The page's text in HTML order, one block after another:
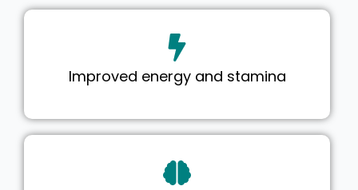
Improved energy and stamina